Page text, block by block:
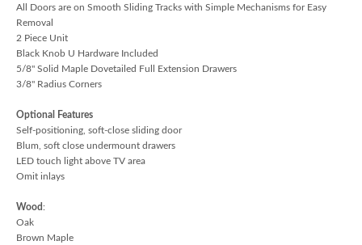
All Doors are on Smooth Sliding Tracks with Simple Mechanisms for Easy
Removal
2 Piece Unit
Black Knob U Hardware Included
5/8" Solid Maple Dovetailed Full Extension Drawers
3/8" Radius Corners
Optional Features
Self-positioning, soft-close sliding door
Blum, soft close undermount drawers
LED touch light above TV area
Omit inlays
Wood:
Oak
Brown Maple